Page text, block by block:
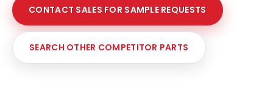
CONTACT SALES FOR SAMPLE REQUESTS
SEARCH OTHER COMPETITOR PARTS